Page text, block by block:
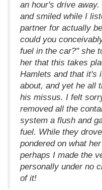
an hour's drive
and smiled while I
partner for actually
could you
fuel in the car?" she
her that this takes
Hamlets and that it's
about, and yet he all
his missus. I felt
removed all the
system a flush and
fuel. While they
pondered on what
perhaps I made the
personally under no
of it!